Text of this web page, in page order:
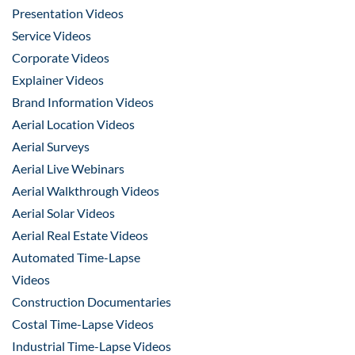
Presentation Videos
Service Videos
Corporate Videos
Explainer Videos
Brand Information Videos
Aerial Location Videos
Aerial Surveys
Aerial Live Webinars
Aerial Walkthrough Videos
Aerial Solar Videos
Aerial Real Estate Videos
Automated Time-Lapse
Videos
Construction Documentaries
Costal Time-Lapse Videos
Industrial Time-Lapse Videos